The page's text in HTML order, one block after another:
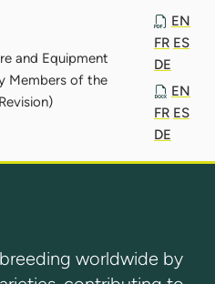
and Equipment
Members of the
EN
FR ES
DE
EN
FR ES
DE
worldwide by